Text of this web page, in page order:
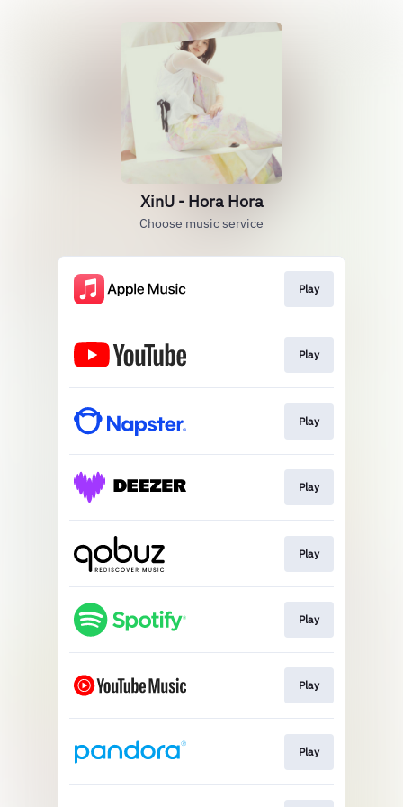
XinU - Hora Hora
Choose music service
Play
Play
Play
Play
Play
Play
Play
Play